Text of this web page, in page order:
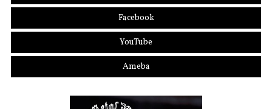
Facebook
YouTube
Ameba